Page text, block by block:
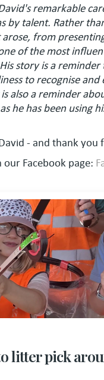
remarkable
by talent. Rather
from
of the most
story is a
to recognise
also a reminder
he has been using
- and thank
Facebook page:
litter pick